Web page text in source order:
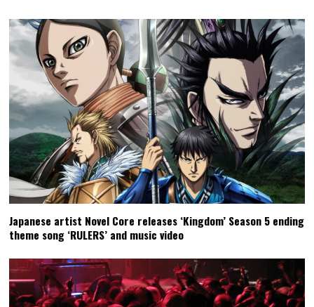
Japanese artist Novel Core releases ‘Kingdom’ Season 5 ending
theme song ‘RULERS’ and music video